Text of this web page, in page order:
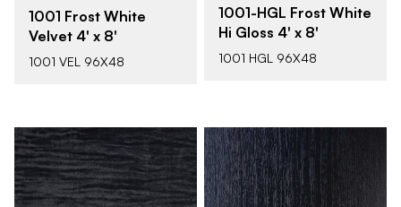
1001 Frost White
Velvet 4' x 8'
1001 VEL 96X48
1001-HGL Frost White
Hi Gloss 4' x 8'
1001 HGL 96X48